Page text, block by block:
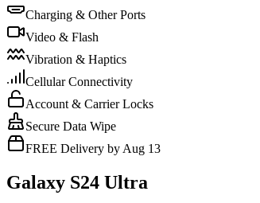
Charging & Other Ports
Video & Flash
Vibration & Haptics
Cellular Connectivity
Account & Carrier Locks
Secure Data Wipe
FREE Delivery by Aug 13
Galaxy S24 Ultra